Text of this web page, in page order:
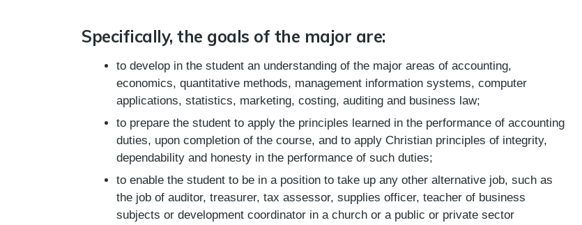
Specifically, the goals of the major are:
to develop in the student an understanding of the major areas of accounting,
economics, quantitative methods, management information systems, computer
applications, statistics, marketing, costing, auditing and business law;
to prepare the student to apply the principles learned in the performance of accounting
duties, upon completion of the course, and to apply Christian principles of integrity,
dependability and honesty in the performance of such duties;
to enable the student to be in a position to take up any other alternative job, such as
the job of auditor, treasurer, tax assessor, supplies officer, teacher of business
subjects or development coordinator in a church or a public or private sector